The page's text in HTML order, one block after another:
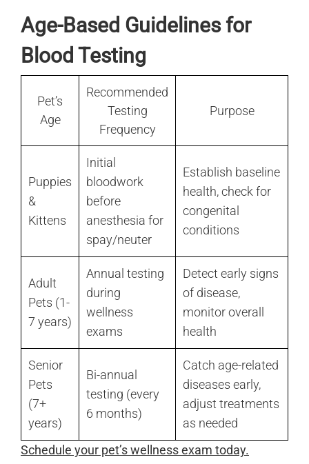
Age-Based Guidelines for
Blood Testing
Pet’s
Age
Recommended
Testing
Frequency
Purpose
Puppies
&
Kittens
Initial
bloodwork
before
anesthesia for
spay/neuter
Establish baseline
health, check for
congenital
conditions
Adult
Pets (1-
7 years)
Annual testing
during
wellness
exams
Detect early signs
of disease,
monitor overall
health
Senior
Pets
(7+
years)
Bi-annual
testing (every
6 months)
Catch age-related
diseases early,
adjust treatments
as needed
Schedule your pet’s wellness exam today.